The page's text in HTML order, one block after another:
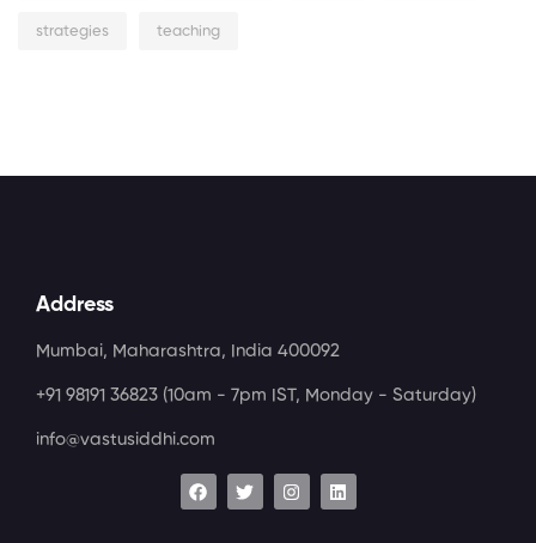
strategies teaching
Address
Mumbai, Maharashtra, India 400092
+91 98191 36823 (10am - 7pm IST, Monday - Saturday)
info@vastusiddhi.com